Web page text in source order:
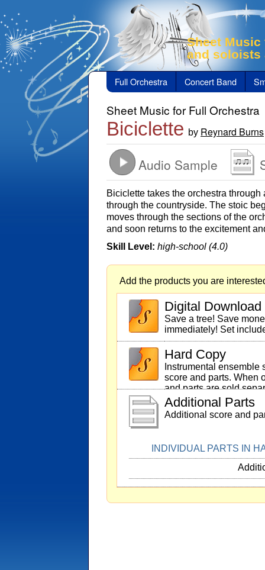
Sheet
and soloists
Full Orchestra Concert Band
Sheet Music for Full Orchestra
Biciclette by Reynard Burns
Audio Sample
Biciclette takes the orchestra
through the countryside. The stoic
moves through the sections of the
and soon returns to the excitement
Skill Level: high-school (4.0)
Add the products you are
Digital Download
Save a tree! Save
immediately! Set
Hard Copy
Instrumental ensemble
score and parts. When
and parts are sold
Additional Parts
Additional score and
INDIVIDUAL PARTS IN